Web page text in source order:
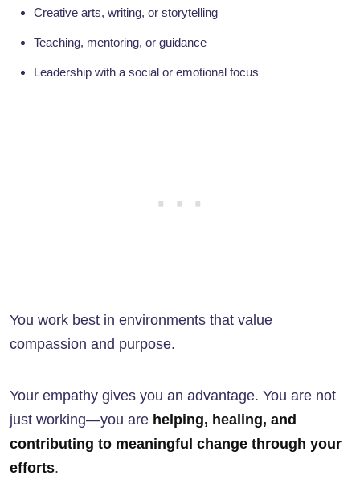
Creative arts, writing, or storytelling
Teaching, mentoring, or guidance
Leadership with a social or emotional focus
You work best in environments that value
compassion and purpose.
Your empathy gives you an advantage. You are not
just working—you are helping, healing, and
contributing to meaningful change through your
efforts.